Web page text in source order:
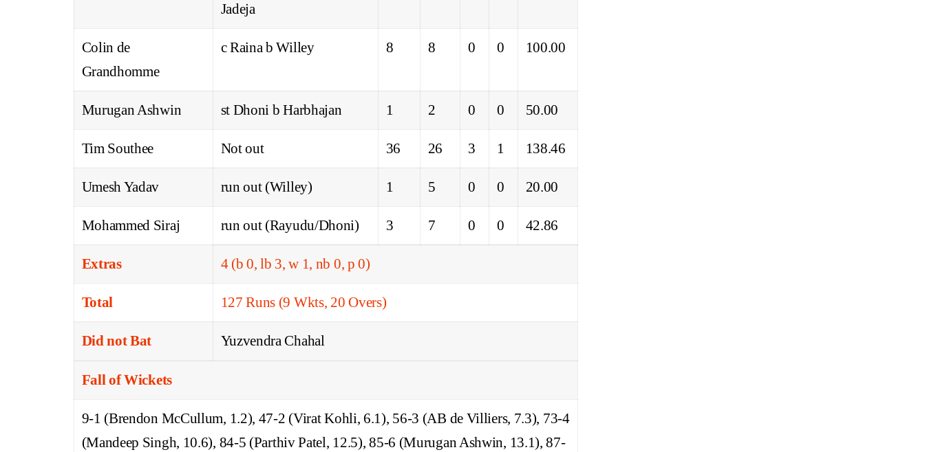
Jadeja
Colin de
Grandhomme
c Raina b Willey 8 8 0 0 100.00
Murugan Ashwin st Dhoni b Harbhajan 1 2 0 0 50.00
Tim Southee Not out 36 26 3 1 138.46
Umesh Yadav run out (Willey) 1 5 0 0 20.00
Mohammed Siraj run out (Rayudu/Dhoni) 3 7 0 0 42.86
Extras 4 (b 0, lb 3, w 1, nb 0, p 0)
Total 127 Runs (9 Wkts, 20 Overs)
Did not Bat Yuzvendra Chahal
Fall of Wickets
9-1 (Brendon McCullum, 1.2), 47-2 (Virat Kohli, 6.1), 56-3 (AB de Villiers, 7.3), 73-4
(Mandeep Singh, 10.6), 84-5 (Parthiv Patel, 12.5), 85-6 (Murugan Ashwin, 13.1), 87-